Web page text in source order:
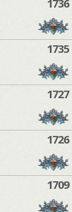
1736
1735
1727
1726
1709